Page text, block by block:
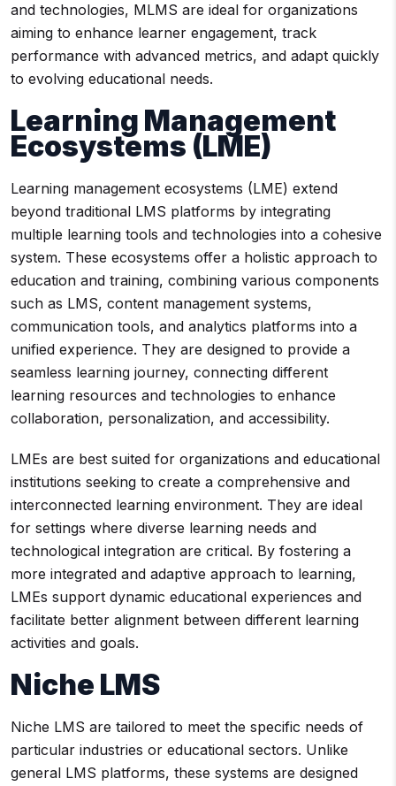
and technologies, MLMS are ideal for organizations
aiming to enhance learner engagement, track
performance with advanced metrics, and adapt quickly
to evolving educational needs.
Learning Management
Ecosystems (LME)
Learning management ecosystems (LME) extend
beyond traditional LMS platforms by integrating
multiple learning tools and technologies into a cohesive
system. These ecosystems offer a holistic approach to
education and training, combining various components
such as LMS, content management systems,
communication tools, and analytics platforms into a
unified experience. They are designed to provide a
seamless learning journey, connecting different
learning resources and technologies to enhance
collaboration, personalization, and accessibility.
LMEs are best suited for organizations and educational
institutions seeking to create a comprehensive and
interconnected learning environment. They are ideal
for settings where diverse learning needs and
technological integration are critical. By fostering a
more integrated and adaptive approach to learning,
LMEs support dynamic educational experiences and
facilitate better alignment between different learning
activities and goals.
Niche LMS
Niche LMS are tailored to meet the specific needs of
particular industries or educational sectors. Unlike
general LMS platforms, these systems are designed